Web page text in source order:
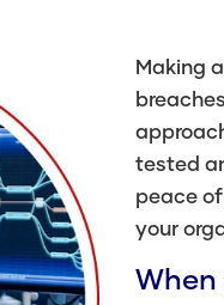
Making
tested
peace
your